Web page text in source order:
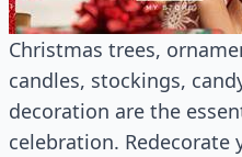
Christmas trees,
candles, stockings,
decoration are the
celebration.